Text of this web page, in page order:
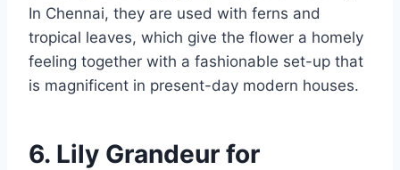
In Chennai, they are used with ferns and
tropical leaves, which give the flower a homely
feeling together with a fashionable set-up that
is magnificent in present-day modern houses.
6. Lily Grandeur for